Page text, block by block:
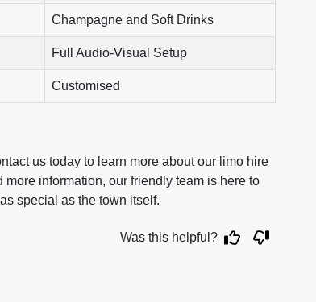
Champagne and Soft Drinks
Full Audio-Visual Setup
Customised
us today to learn more about our limo hire
information, our friendly team is here to
special as the town itself.
Was this helpful?